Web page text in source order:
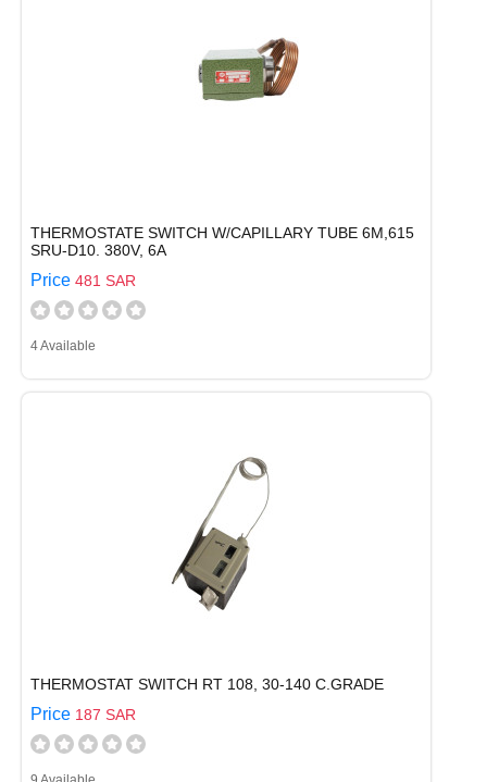
THERMOSTATE SWITCH W/CAPILLARY TUBE 6M,615
SRU-D10. 380V, 6A
Price 481 SAR
4 Available
THERMOSTAT SWITCH RT 108, 30-140 C.GRADE
Price 187 SAR